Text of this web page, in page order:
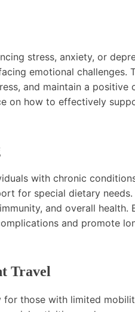
stress, anxiety, or
emotional challenges.
and maintain a positive
on how to effectively
with chronic
for special dietary needs.
and overall health.
and promote
Travel
those with limited